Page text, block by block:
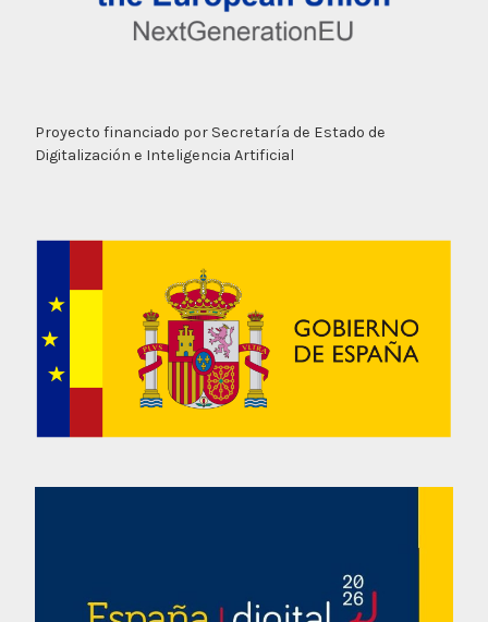
Proyecto financiado por Secretaría de Estado de
Digitalización e Inteligencia Artificial